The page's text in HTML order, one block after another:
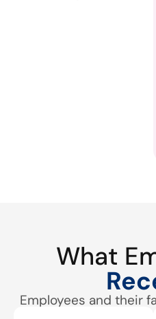
What
Employees and their